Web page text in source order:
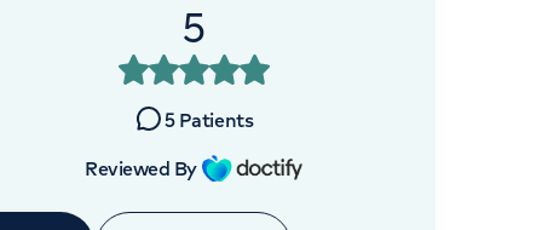
AT
Street, London, W1G 8DU
5
5 Patients
Reviewed By